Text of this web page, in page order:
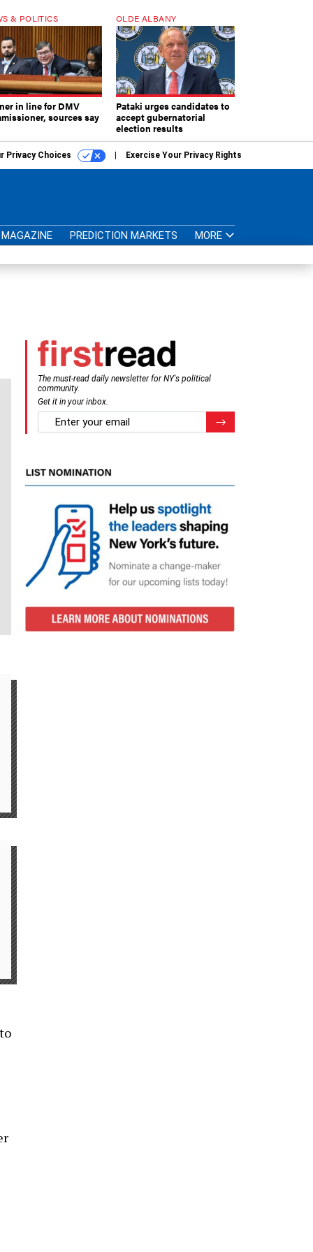
& POLITICS
in line for DMV
sources say
OLDE ALBANY
Pataki urges candidates to
accept gubernatorial
election results
Privacy Choices Exercise Your Privacy Rights
MAGAZINE PREDICTION MARKETS MORE
The must-read daily newsletter for NY's political
community.
Get it in your inbox.
email